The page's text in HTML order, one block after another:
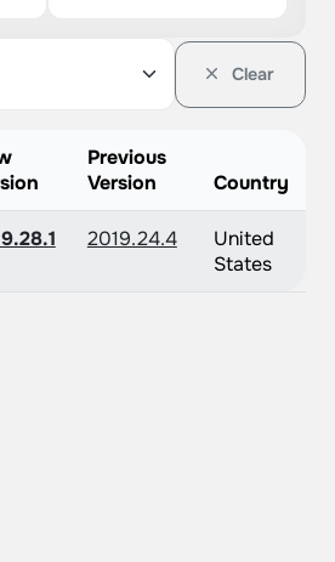
Clear
Previous
Version
Country
2019.24.4
United
States